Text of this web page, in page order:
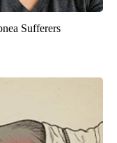
Sufferers